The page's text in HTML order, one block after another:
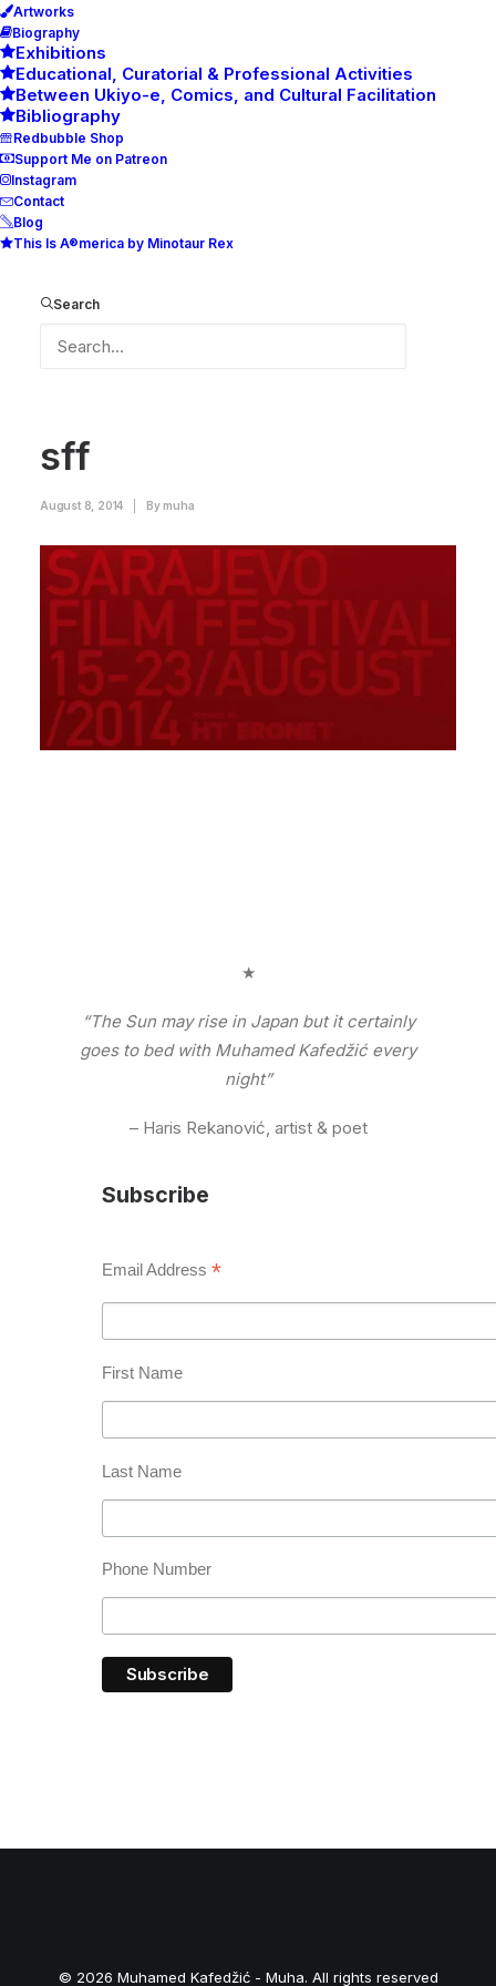
Artworks
Biography
Exhibitions
Educational, Curatorial & Professional Activities
Between Ukiyo-e, Comics, and Cultural Facilitation
Bibliography
Redbubble Shop
Support Me on Patreon
Instagram
Contact
Blog
This Is A®merica by Minotaur Rex
Search
sff
August 8, 2014 By muha
★
“The Sun may rise in Japan but it certainly
goes to bed with Muhamed Kafedžić every
night”
– Haris Rekanović, artist & poet
Subscribe
Email Address *
First Name
Last Name
Phone Number
© 2026 Muhamed Kafedžić - Muha. All rights reserved